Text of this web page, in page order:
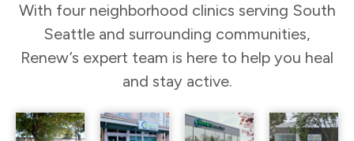
With four neighborhood clinics serving South
Seattle and surrounding communities,
Renew’s expert team is here to help you heal
and stay active.